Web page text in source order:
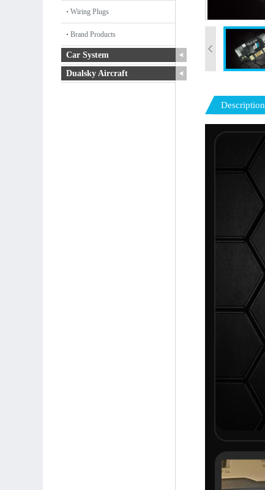
Wiring Plugs
Brand Products
Car System
Dualsky Aircraft
Description